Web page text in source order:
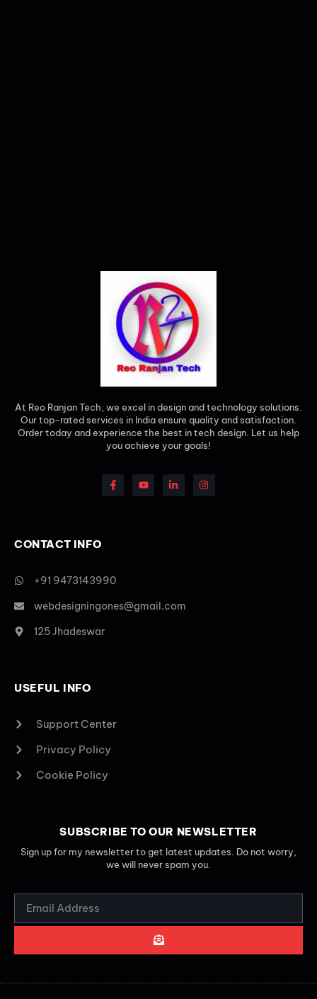
At Reo Ranjan Tech, we excel in design and technology solutions.
Our top-rated services in India ensure quality and satisfaction.
Order today and experience the best in tech design. Let us help
you achieve your goals!
CONTACT INFO
+91 9473143990
webdesigningones@gmail.com
125 Jhadeswar
USEFUL INFO
Support Center
Privacy Policy
Cookie Policy
SUBSCRIBE TO OUR NEWSLETTER
Sign up for my newsletter to get latest updates. Do not worry,
we will never spam you.